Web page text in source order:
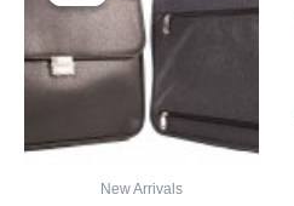
New Arrivals
£21.00.£19.53.